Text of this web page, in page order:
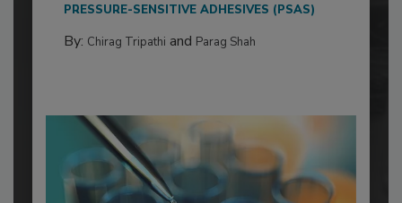
PRESSURE-SENSITIVE ADHESIVES (PSAS)
By: Chirag Tripathi and Parag Shah